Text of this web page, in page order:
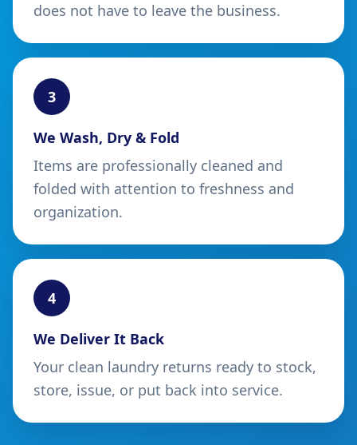
does not have to leave the business.
3
We Wash, Dry & Fold
Items are professionally cleaned and
folded with attention to freshness and
organization.
4
We Deliver It Back
Your clean laundry returns ready to stock,
store, issue, or put back into service.